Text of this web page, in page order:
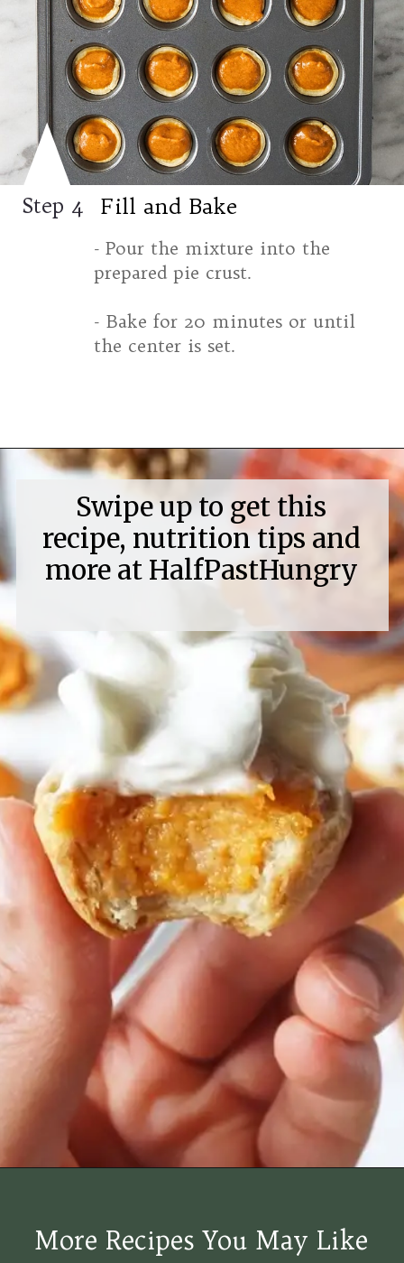
Fill and Bake
Step 4
- Pour the mixture into the
prepared pie crust.
- Bake for 20 minutes or until
the center is set.
Opening https://www.halfpasthungry.com/mini-sweet-potato-pies/
Swipe up to get this
recipe, nutrition tips and
more at HalfPastHungry
More Recipes You May Like